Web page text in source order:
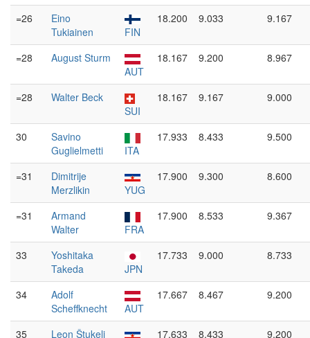
=26
Eino
Tukiainen
FIN
18.200 9.033 9.167
=28
August Sturm
AUT
18.167 9.200 8.967
=28
Walter Beck
SUI
18.167 9.167 9.000
30
Savino
Guglielmetti
ITA
17.933 8.433 9.500
=31
Dimitrije
Merzlikin
YUG
17.900 9.300 8.600
=31
Armand
Walter
FRA
17.900 8.533 9.367
33
Yoshitaka
Takeda
JPN
17.733 9.000 8.733
34
Adolf
Scheffknecht
AUT
17.667 8.467 9.200
35 Leon Štukelj 17.633 8.433 9.200